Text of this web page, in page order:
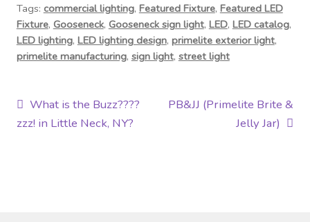
Tags: commercial lighting, Featured Fixture, Featured LED
Fixture, Gooseneck, Gooseneck sign light, LED, LED catalog,
LED lighting, LED lighting design, primelite exterior light,
primelite manufacturing, sign light, street light
Post
navigation
Previous
post:
What is the Buzz????
zzz! in Little Neck, NY?
Next
PB&JJ (Primelite Brite &
Jelly Jar)